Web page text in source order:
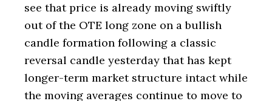
see that price is already moving swiftly
out of the OTE long zone on a bullish
candle formation following a classic
reversal candle yesterday that has kept
longer-term market structure intact while
the moving averages continue to move to